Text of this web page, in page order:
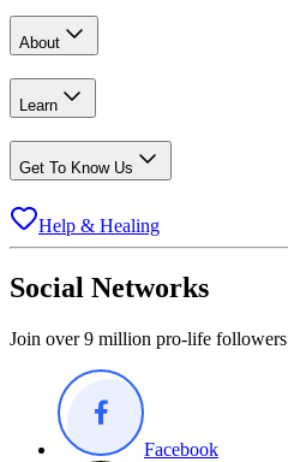
About
Learn
Get To Know Us
Help & Healing
Social Networks
Join over 9 million pro-life followers
Facebook